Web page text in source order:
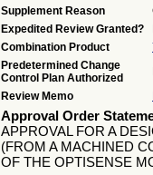
Supplement Reason
Expedited Review Granted?
Combination Product
Predetermined Change
Control Plan Authorized
Review Memo
Approval Order
APPROVAL FOR A
(FROM A MACHINED
OF THE OPTISENSE